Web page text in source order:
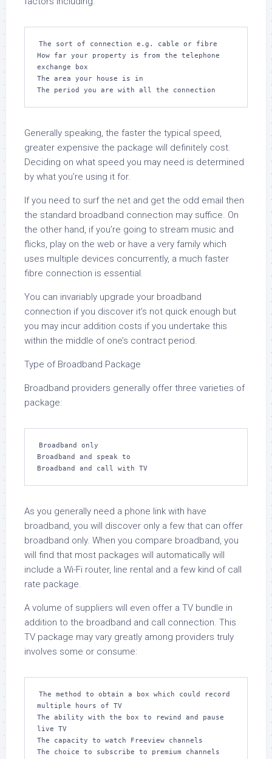
The sort of connection e.g. cable or fibre
How far your property is from the telephone
exchange box
The area your house is in
The period you are with all the connection
Generally speaking, the faster the typical speed,
greater expensive the package will definitely cost.
Deciding on what speed you may need is determined
by what you’re using it for.
If you need to surf the net and get the odd email then
the standard broadband connection may suffice. On
the other hand, if you’re going to stream music and
flicks, play on the web or have a very family which
uses multiple devices concurrently, a much faster
fibre connection is essential.
You can invariably upgrade your broadband
connection if you discover it’s not quick enough but
you may incur addition costs if you undertake this
within the middle of one’s contract period.
Type of Broadband Package
Broadband providers generally offer three varieties of
package:
Broadband only
Broadband and speak to
Broadband and call with TV
As you generally need a phone link with have
broadband, you will discover only a few that can offer
broadband only. When you compare broadband, you
will find that most packages will automatically will
include a Wi-Fi router, line rental and a few kind of call
rate package.
A volume of suppliers will even offer a TV bundle in
addition to the broadband and call connection. This
TV package may vary greatly among providers truly
involves some or consume:
The method to obtain a box which could record
multiple hours of TV
The ability with the box to rewind and pause
live TV
The capacity to watch Freeview channels
The choice to subscribe to premium channels